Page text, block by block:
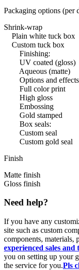
Packaging options (per
Shrink-wrap
Plain white tuck box
Custom tuck box
Finishing:
UV coated (gloss)
Aqueous (matte)
Options and
Full color print
High gloss
Embossing
Gold stamped
Box seals:
Custom seal
Custom gold seal
Finish
Matte finish
Gloss finish
Need help?
If you have any
site such as custom
components, materials,
experienced sales and
you on setting up your
the service for you.Pls